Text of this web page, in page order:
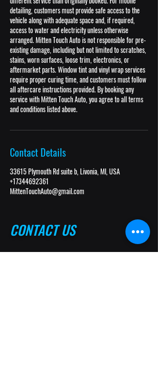
detailing, customers must provide safe access to the
vehicle along with adequate space and, if required,
access to water and electricity unless otherwise
arranged. Mitten Touch Auto is not responsible for pre-
existing damage, including but not limited to scratches,
stains, worn surfaces, loose trim, electronics, or
aftermarket parts. Window tint and vinyl wrap services
require proper curing time, and customers must follow
all aftercare instructions provided. By booking any
service with Mitten Touch Auto, you agree to all terms
and conditions listed above.
Contact Details
33615 Plymouth Rd suite b, Livonia, MI, USA
+17344692361
MittenTouchAuto@gmail.com
CONTACT US
(734) 469-2361